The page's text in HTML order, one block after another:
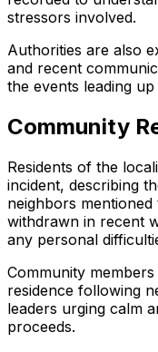
stressors involved.
Authorities are also
and recent
the events leading
Community
Residents of the
incident, describing
neighbors
withdrawn in recent
any personal
Community
residence following
leaders urging calm
proceeds.